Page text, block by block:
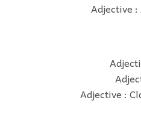
Adjective :
Adjective :